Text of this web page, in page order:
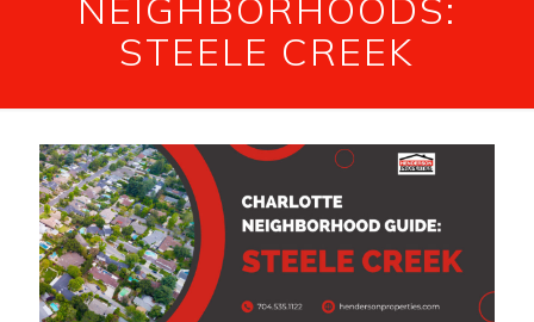
NEIGHBORHOODS:
STEELE CREEK